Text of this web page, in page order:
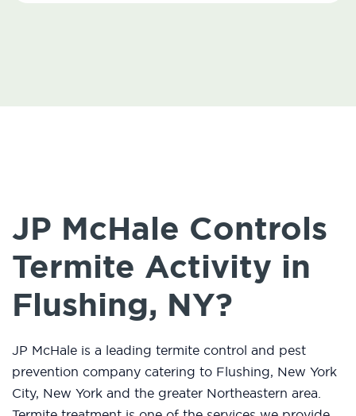
JP McHale Controls
Termite Activity in
Flushing, NY?
JP McHale is a leading termite control and pest
prevention company catering to Flushing, New York
City, New York and the greater Northeastern area.